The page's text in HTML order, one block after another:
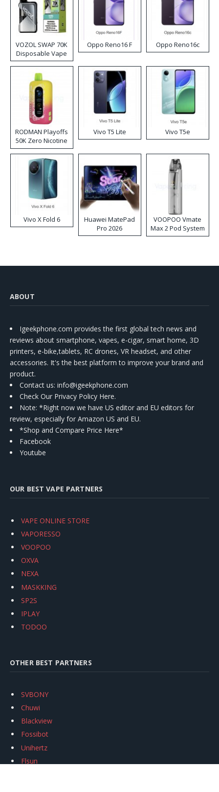
VOZOL SWAP 70K
Disposable Vape
Oppo Reno16 F Oppo Reno16c
RODMAN Playoffs
50K Zero Nicotine
Disposable Vape
Vivo T5 Lite Vivo T5e
Vivo X Fold 6
Huawei MatePad
Pro 2026
VOOPOO Vmate
Max 2 Pod System
Kit
ABOUT
Igeekphone.com provides the first global tech news and
reviews about smartphone, vapes, e-cigar, smart home, 3D
printers, e-bike,tablets, RC drones, VR headset, and other
accessories. It's the best platform to improve your brand and
product.
Contact us: info@igeekphone.com
Check Our Privacy Policy Here.
Note: *Right now we have US editor and EU editors for
review, especially for Amazon US and EU.
*Shop and Compare Price Here*
Facebook
Youtube
OUR BEST VAPE PARTNERS
VAPE ONLINE STORE
VAPORESSO
VOOPOO
OXVA
NEXA
MASKKING
SP2S
IPLAY
TODOO
OTHER BEST PARTNERS
SVBONY
Chuwi
Blackview
Fossibot
Unihertz
Flsun